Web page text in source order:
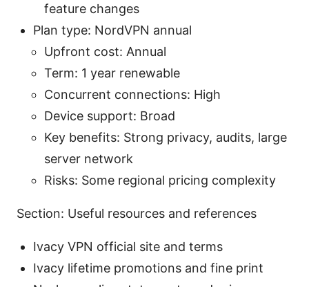
feature changes
Plan type: NordVPN annual
Upfront cost: Annual
Term: 1 year renewable
Concurrent connections: High
Device support: Broad
Key benefits: Strong privacy, audits, large
server network
Risks: Some regional pricing complexity
Section: Useful resources and references
Ivacy VPN official site and terms
Ivacy lifetime promotions and fine print